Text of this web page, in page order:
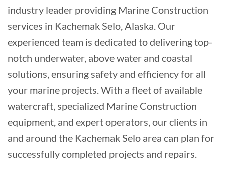
industry leader providing Marine Construction
services in Kachemak Selo, Alaska. Our
experienced team is dedicated to delivering top-
notch underwater, above water and coastal
solutions, ensuring safety and efficiency for all
your marine projects. With a fleet of available
watercraft, specialized Marine Construction
equipment, and expert operators, our clients in
and around the Kachemak Selo area can plan for
successfully completed projects and repairs.